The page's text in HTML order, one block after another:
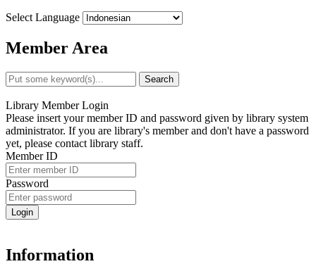
Select Language
Member Area
Search
Library Member Login
Please insert your member ID and password given by library system
administrator. If you are library's member and don't have a password
yet, please contact library staff.
Member ID
Password
Information